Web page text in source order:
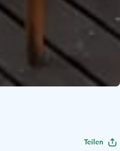
Teilen